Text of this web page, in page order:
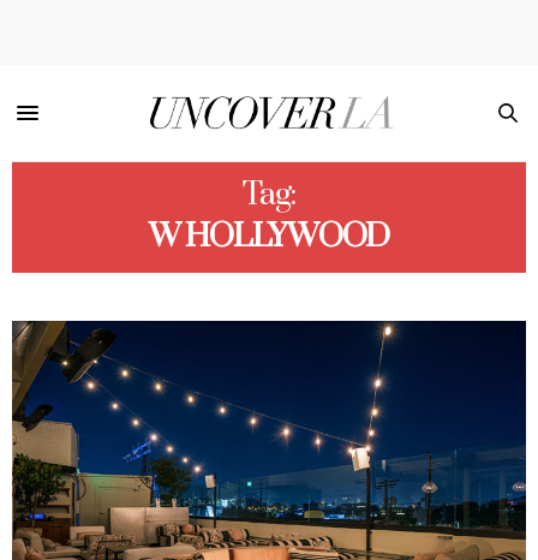
Tag:
W HOLLYWOOD